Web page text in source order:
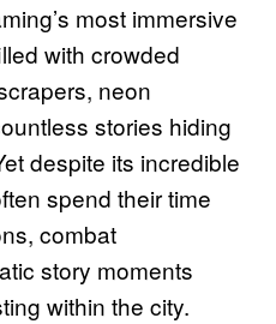
most immersive
with crowded
neon
stories hiding
despite its incredible
spend their time
combat
story moments
within the city.